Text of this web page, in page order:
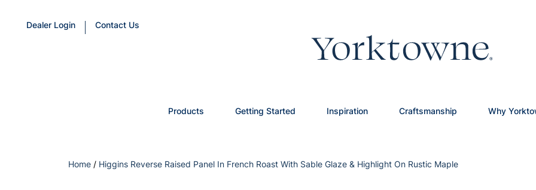
Dealer Login Contact Us
Products Getting Started Inspiration Craftsmanship Why
Home / Higgins Reverse Raised Panel In French Roast With Sable Glaze & Highlight On Rustic Maple